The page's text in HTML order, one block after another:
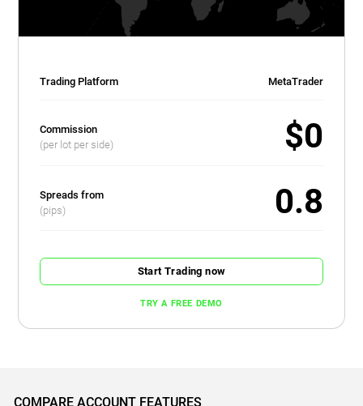
Trading Platform MetaTrader
Commission
(per lot per side)
$0
Spreads from
(pips)
0.8
Start Trading now
TRY A FREE DEMO
COMPARE ACCOUNT FEATURES